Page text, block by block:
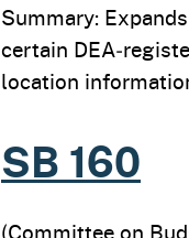
Summary:
certain
location
SB 160
(Committee on